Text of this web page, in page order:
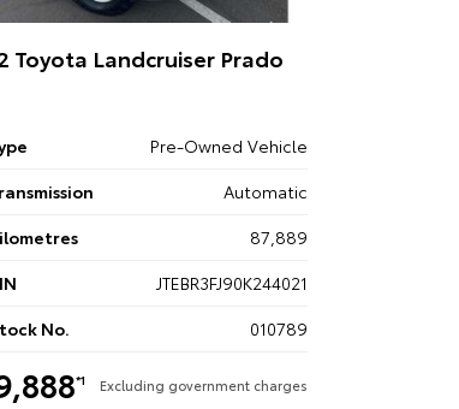
Toyota Landcruiser Prado
Pre-Owned Vehicle
Automatic
87,889
JTEBR3FJ90K244021
No.
010789
*1 Excluding government charges